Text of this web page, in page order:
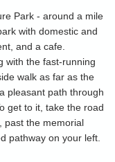
Park - around a mile
with domestic and
and a cafe.
with the fast-running
walk as far as the
pleasant path through
get to it, take the road
past the memorial
pathway on your left.